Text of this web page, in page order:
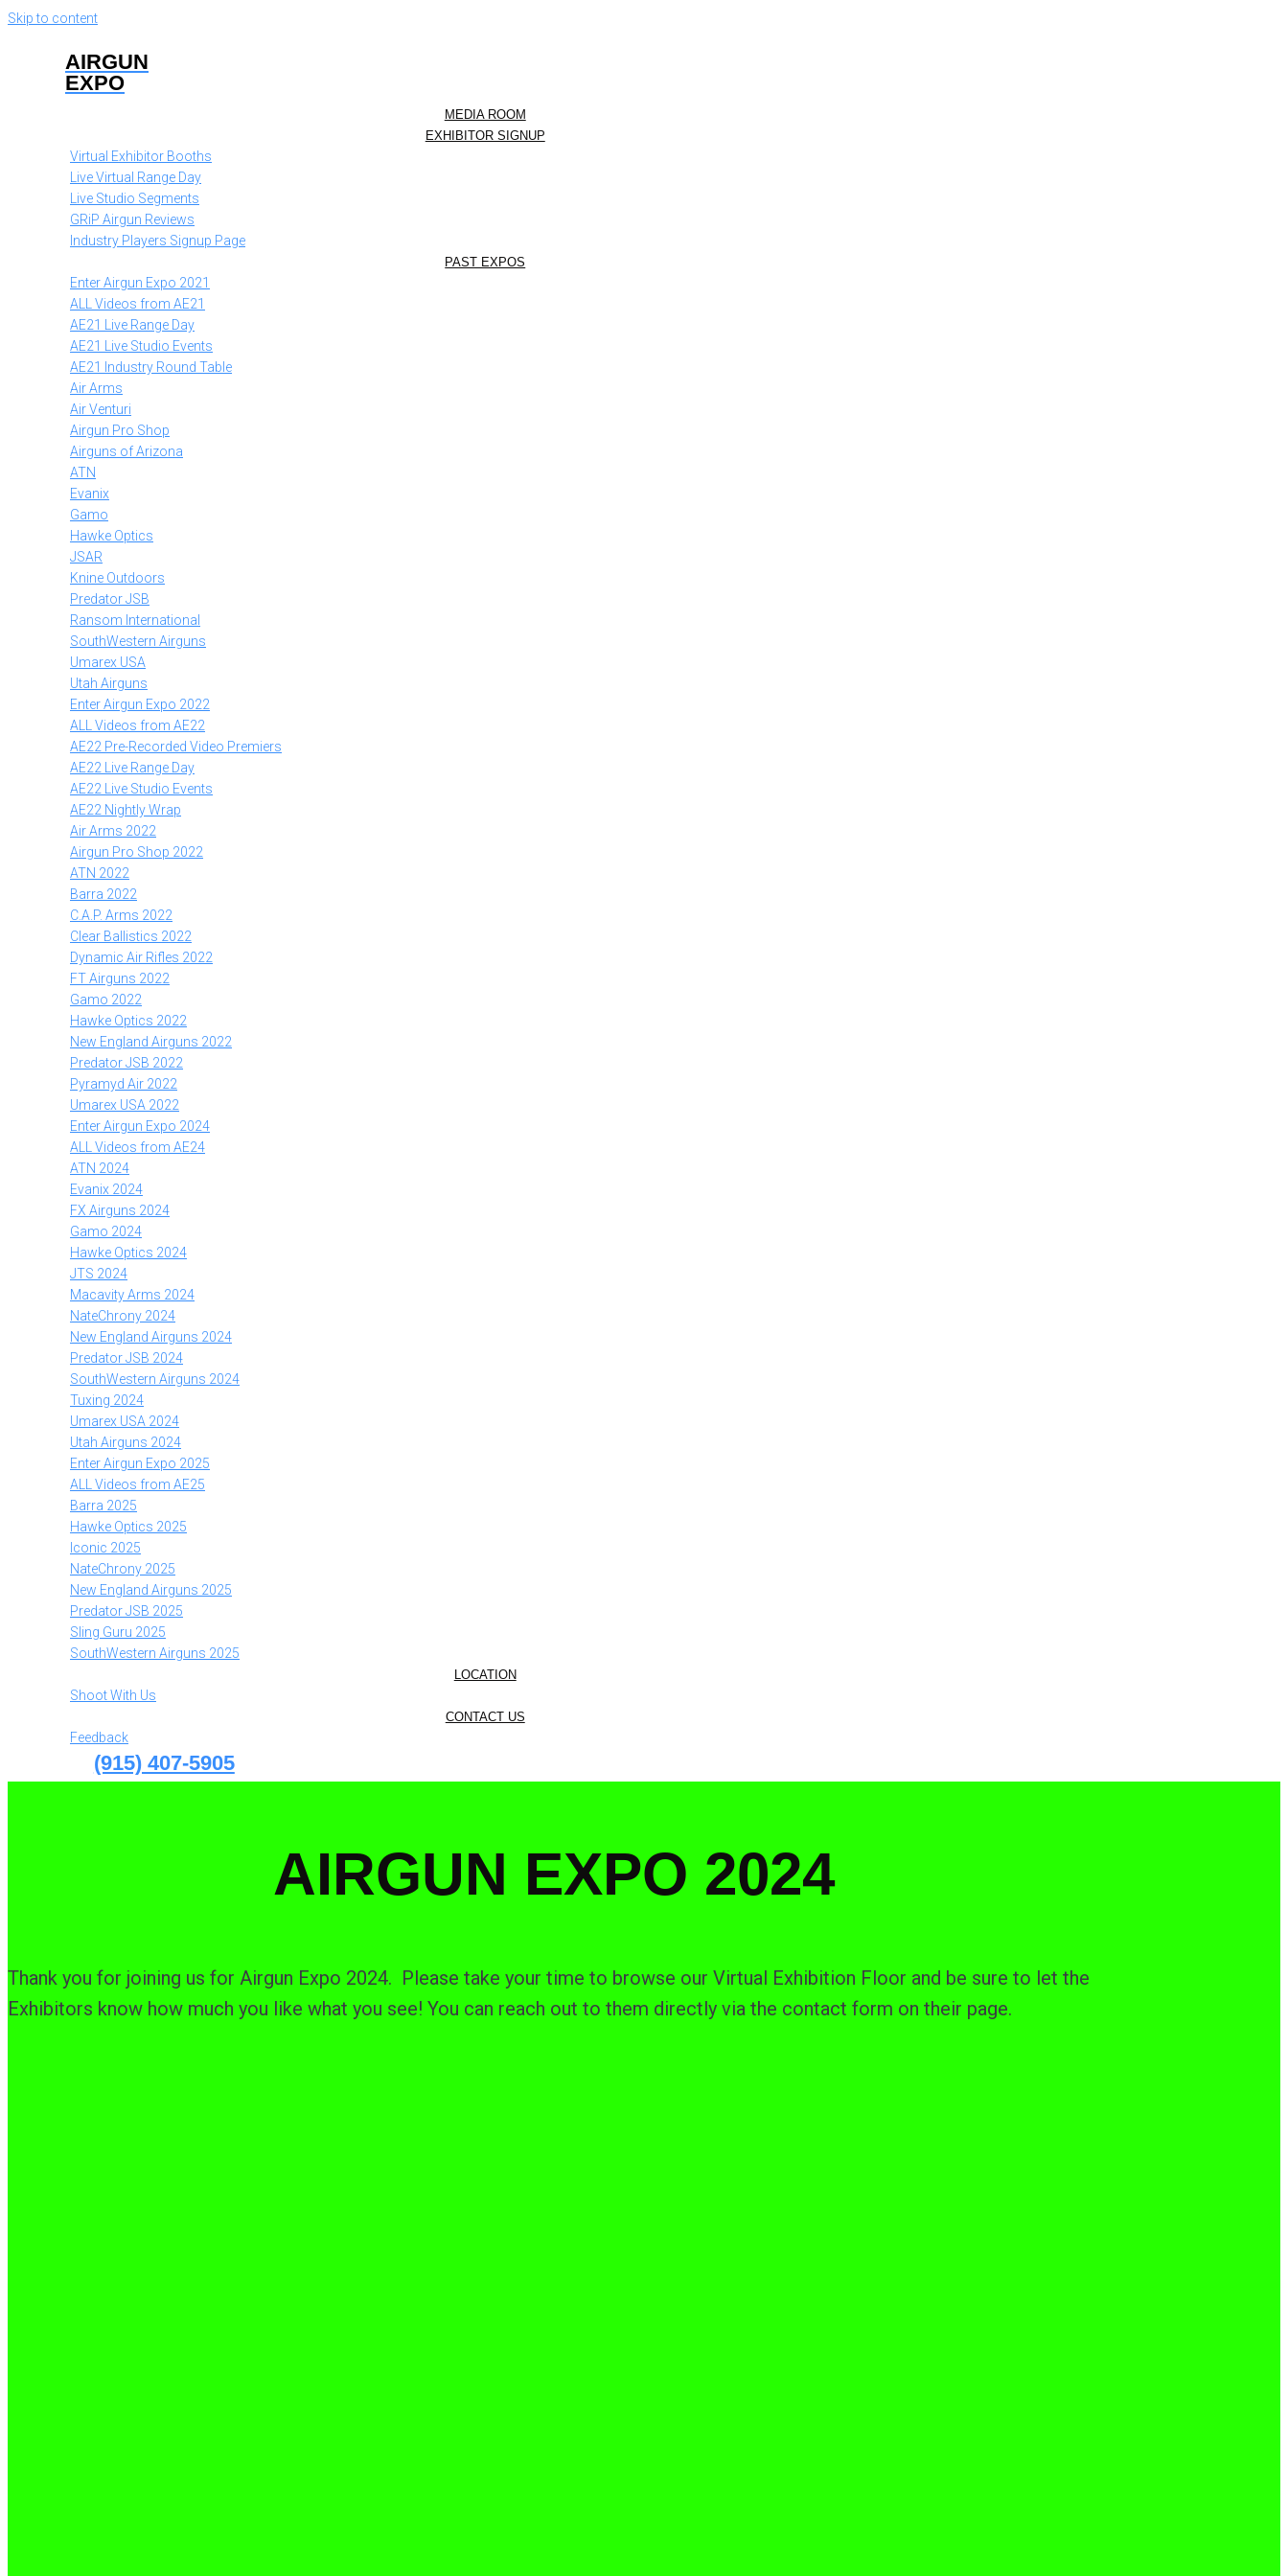
Skip to content
AIRGUN
EXPO
MEDIA ROOM
EXHIBITOR SIGNUP
Virtual Exhibitor Booths
Live Virtual Range Day
Live Studio Segments
GRiP Airgun Reviews
Industry Players Signup Page
PAST EXPOS
Enter Airgun Expo 2021
ALL Videos from AE21
AE21 Live Range Day
AE21 Live Studio Events
AE21 Industry Round Table
Air Arms
Air Venturi
Airgun Pro Shop
Airguns of Arizona
ATN
Evanix
Gamo
Hawke Optics
JSAR
Knine Outdoors
Predator JSB
Ransom International
SouthWestern Airguns
Umarex USA
Utah Airguns
Enter Airgun Expo 2022
ALL Videos from AE22
AE22 Pre-Recorded Video Premiers
AE22 Live Range Day
AE22 Live Studio Events
AE22 Nightly Wrap
Air Arms 2022
Airgun Pro Shop 2022
ATN 2022
Barra 2022
C.A.P. Arms 2022
Clear Ballistics 2022
Dynamic Air Rifles 2022
FT Airguns 2022
Gamo 2022
Hawke Optics 2022
New England Airguns 2022
Predator JSB 2022
Pyramyd Air 2022
Umarex USA 2022
Enter Airgun Expo 2024
ALL Videos from AE24
ATN 2024
Evanix 2024
FX Airguns 2024
Gamo 2024
Hawke Optics 2024
JTS 2024
Macavity Arms 2024
NateChrony 2024
New England Airguns 2024
Predator JSB 2024
SouthWestern Airguns 2024
Tuxing 2024
Umarex USA 2024
Utah Airguns 2024
Enter Airgun Expo 2025
ALL Videos from AE25
Barra 2025
Hawke Optics 2025
Iconic 2025
NateChrony 2025
New England Airguns 2025
Predator JSB 2025
Sling Guru 2025
SouthWestern Airguns 2025
LOCATION
Shoot With Us
CONTACT US
Feedback
(915) 407-5905
AIRGUN EXPO 2024
Thank you for joining us for Airgun Expo 2024. Please take your time to browse our Virtual Exhibition Floor and be sure to let the
Exhibitors know how much you like what you see! You can reach out to them directly via the contact form on their page.